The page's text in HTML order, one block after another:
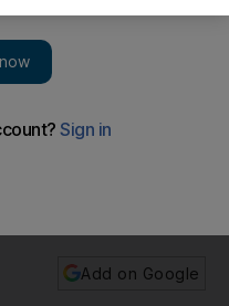
when a Taliban
Add on Google